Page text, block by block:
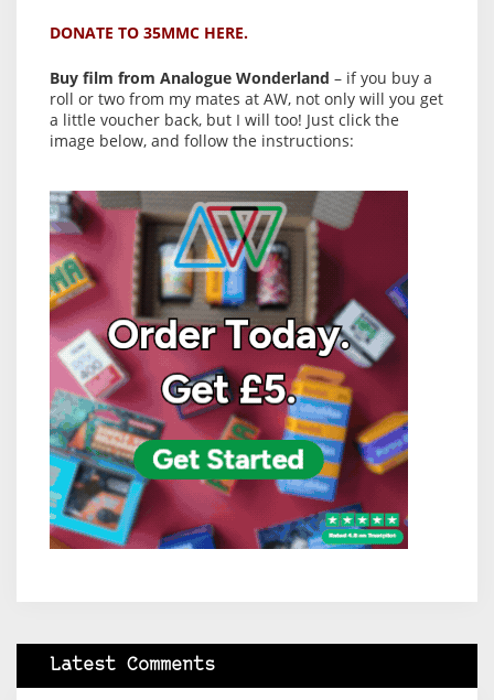
DONATE TO 35MMC HERE.
Buy film from Analogue Wonderland – if you buy a
roll or two from my mates at AW, not only will you get
a little voucher back, but I will too! Just click the
image below, and follow the instructions:
Latest Comments